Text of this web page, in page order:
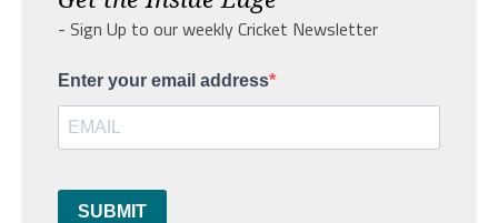
- Sign Up to our weekly Cricket Newsletter
Enter your email address
SUBMIT